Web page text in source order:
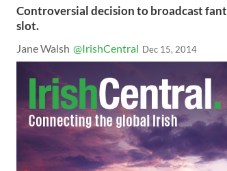
Controversial decision to broadcast
slot.
Jane Walsh @IrishCentral Dec 15, 2014